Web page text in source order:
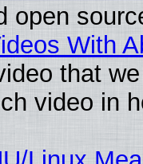
open
With
that
video in